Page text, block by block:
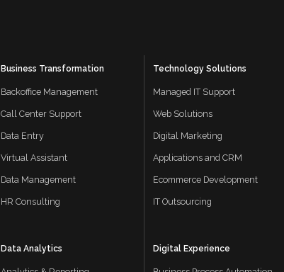
Business Transformation
Backoffice Management
Call Center Support
Data Entry
Virtual Assistant
Data Management
HR Consulting
Data Analytics
Technology Solutions
Managed IT Support
Web Solutions
Digital Marketing
Applications and CRM
Ecommerce Development
IT Outsourcing
Digital Experience